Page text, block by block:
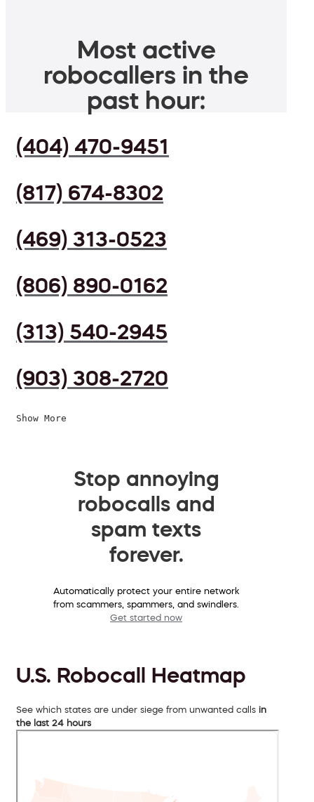
Most active
robocallers in the
past hour:
(404) 470-9451
(817) 674-8302
(469) 313-0523
(806) 890-0162
(313) 540-2945
(903) 308-2720
Show More
Stop annoying
robocalls and
spam texts
forever.
Automatically protect your entire network
from scammers, spammers, and swindlers.
Get started now
U.S. Robocall Heatmap
See which states are under siege from unwanted calls in
the last 24 hours